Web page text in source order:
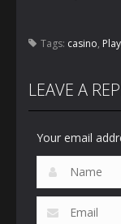
Tags: casino,
LEAVE A
Your email